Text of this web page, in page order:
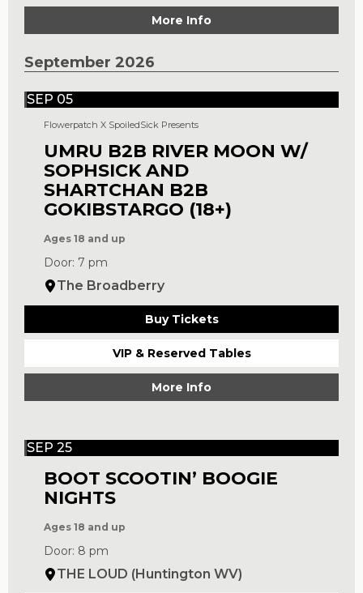
More Info
September 2026
SEP 05
Flowerpatch X SpoiledSick Presents
UMRU B2B RIVER MOON W/
SOPHSICK AND
SHARTCHAN B2B
GOKIBSTARGO (18+)
Ages 18 and up
Door: 7 pm
The Broadberry
Buy Tickets
VIP & Reserved Tables
More Info
SEP 25
BOOT SCOOTIN’ BOOGIE
NIGHTS
Ages 18 and up
Door: 8 pm
THE LOUD (Huntington WV)